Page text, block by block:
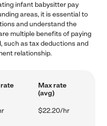
infant babysitter pay
areas, it is essential to
and understand the
multiple benefits of paying
such as tax deductions and
relationship.
Max rate
(avg)
$22.20/hr